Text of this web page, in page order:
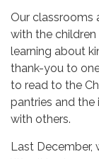
Our classrooms
with the
learning about
thank-you to
to read to the
pantries and
with others.
Last December,